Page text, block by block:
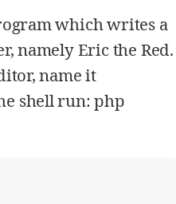
which writes a
namely Eric the Red.
name it
shell run: php